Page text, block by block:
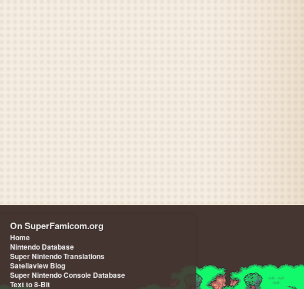
On SuperFamicom.org
Home
Nintendo Database
Super Nintendo Translations
Satellaview Blog
Super Nintendo Console Database
Text to 8-Bit